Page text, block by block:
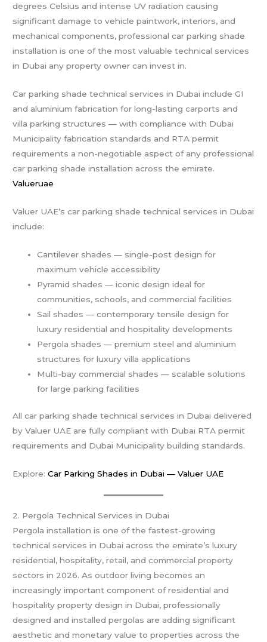
degrees Celsius and intense UV radiation causing
significant damage to vehicle paintwork, interiors, and
mechanical components, professional car parking shade
installation is one of the most valuable technical services
in Dubai any property owner can invest in.
Car parking shade technical services in Dubai include GI
and aluminium fabrication for long-lasting carports and
villa parking structures — with compliance with Dubai
Municipality fabrication standards and RTA permit
requirements a non-negotiable aspect of any professional
car parking shade installation across the emirate.
Valueruae
Valuer UAE’s car parking shade technical services in Dubai
include:
Cantilever shades — single-post design for
maximum vehicle accessibility
Pyramid shades — iconic design ideal for
communities, schools, and commercial facilities
Sail shades — contemporary tensile design for
luxury residential and hospitality developments
Pergola shades — premium steel and aluminium
structures for luxury villa applications
Multi-bay commercial shades — scalable solutions
for large parking facilities
All car parking shade technical services in Dubai delivered
by Valuer UAE are fully compliant with Dubai RTA permit
requirements and Dubai Municipality building standards.
Explore:Car Parking Shades in Dubai — Valuer UAE
2. Pergola Technical Services in Dubai
Pergola installation is one of the fastest-growing
technical services in Dubai across the emirate’s luxury
residential, hospitality, retail, and commercial property
sectors in 2026. As outdoor living becomes an
increasingly important component of residential and
hospitality property design in Dubai, professionally
designed and installed pergolas are adding significant
aesthetic and monetary value to properties across the